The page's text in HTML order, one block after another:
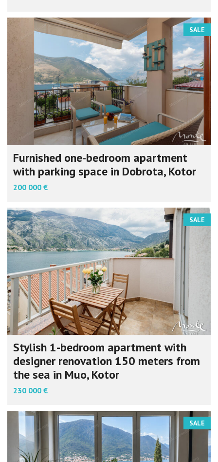
SALE
Furnished one-bedroom apartment
with parking space in Dobrota, Kotor
200 000 €
SALE
Stylish 1-bedroom apartment with
designer renovation 150 meters from
the sea in Muo, Kotor
230 000 €
SALE